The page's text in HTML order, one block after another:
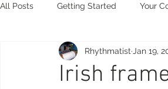
All Posts Getting Started Your
Irish
Rhythmatist Jan 19,